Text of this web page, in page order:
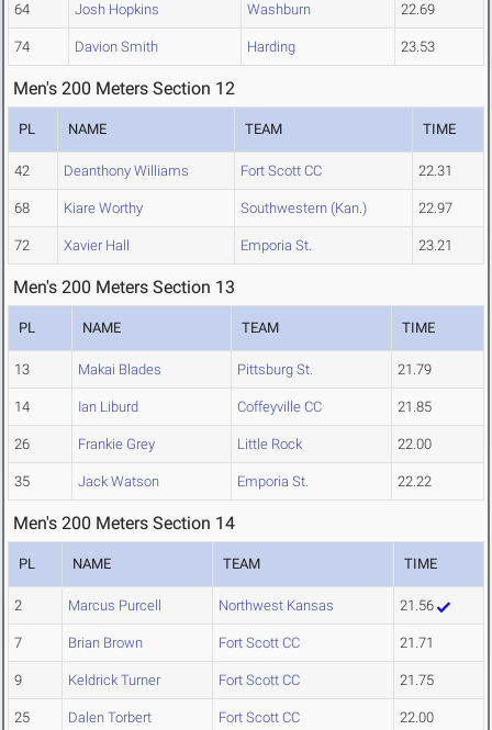
64 Josh Hopkins Washburn 22.69
74 Davion Smith Harding 23.53
Men's 200 Meters Section 12
PL NAME TEAM TIME
42 Deanthony Williams Fort Scott CC 22.31
68 Kiare Worthy Southwestern (Kan.) 22.97
72 Xavier Hall Emporia St. 23.21
Men's 200 Meters Section 13
PL NAME TEAM TIME
13 Makai Blades Pittsburg St. 21.79
14 Ian Liburd Coffeyville CC 21.85
26 Frankie Grey Little Rock 22.00
35 Jack Watson Emporia St. 22.22
Men's 200 Meters Section 14
PL NAME TEAM TIME
2 Marcus Purcell Northwest Kansas 21.56
7 Brian Brown Fort Scott CC 21.71
9 Keldrick Turner Fort Scott CC 21.75
25 Dalen Torbert Fort Scott CC 22.00